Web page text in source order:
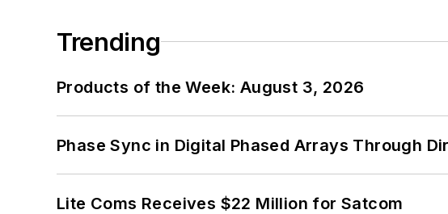
Trending
Products of the Week: August 3, 2026
Phase Sync in Digital Phased Arrays Through
Lite Coms Receives $22 Million for Satcom